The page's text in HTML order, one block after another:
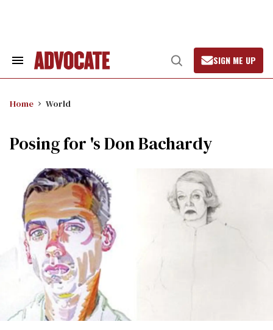
Search
Open
Search
SIGN ME UP
Home World
Posing for 's Don Bachardy